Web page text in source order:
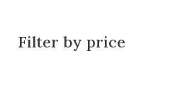
Filter by price